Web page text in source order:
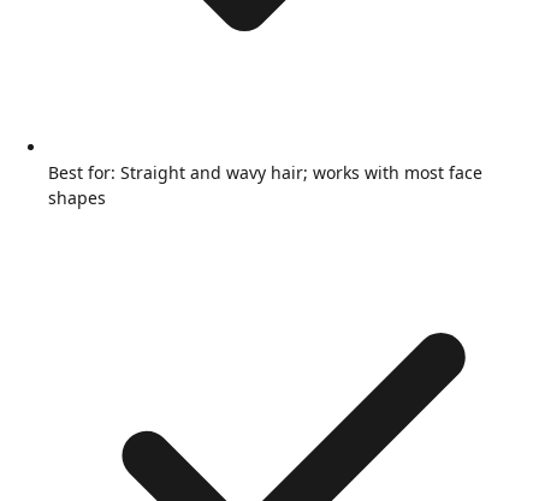
Best for: Straight and wavy hair; works with most face
shapes